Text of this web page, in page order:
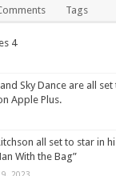
Tags
4
Sky Dance are all
Apple Plus.
all set to star in
With the Bag”